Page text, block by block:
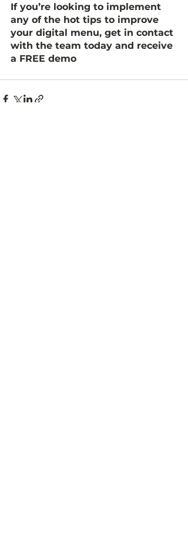
If you’re looking to implement
any of the hot tips to improve
your digital menu, get in contact
with the team today and receive
a FREE demo